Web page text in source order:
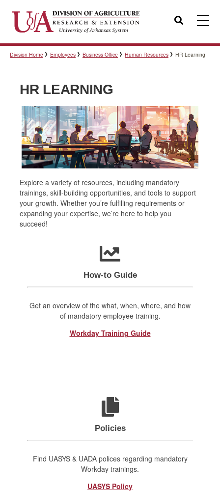
Search
Templates
Professional Development
Division Home Employees Business Office Human Resources HR Learning
HR LEARNING
Explore a variety of resources, including mandatory
trainings, skill-building opportunities, and tools to support
your growth. Whether you’re fulfilling requirements or
expanding your expertise, we’re here to help you
succeed!
How-to Guide
Get an overview of the what, when, where, and how
of mandatory employee training.
Workday Training Guide
Policies
Find UASYS & UADA polices regarding mandatory
Workday trainings.
UASYS Policy